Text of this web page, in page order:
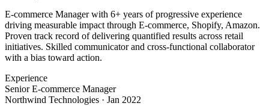
E-commerce Manager with 6+ years of progressive experience
driving measurable impact through E-commerce, Shopify, Amazon.
Proven track record of delivering quantified results across retail
initiatives. Skilled communicator and cross-functional collaborator
with a bias toward action.
Experience
Senior E-commerce Manager
Northwind Technologies · Jan 2022